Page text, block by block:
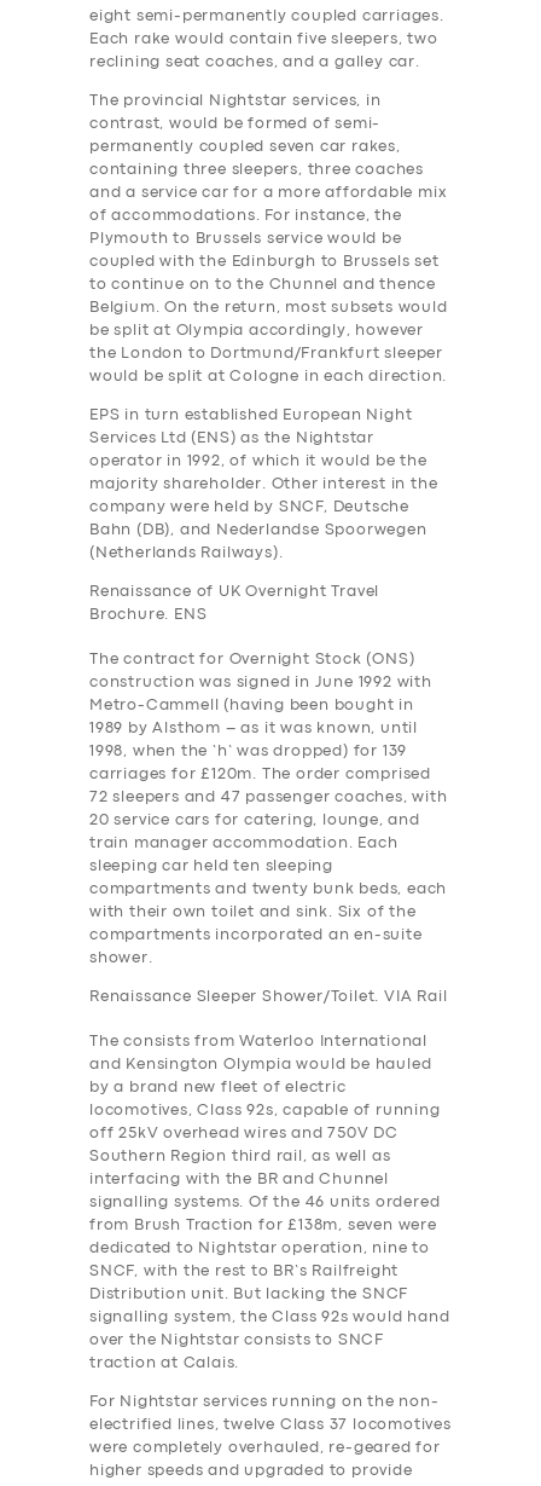
eight semi-permanently coupled carriages.
Each rake would contain five sleepers, two
reclining seat coaches, and a galley car.
The provincial Nightstar services, in
contrast, would be formed of semi-
permanently coupled seven car rakes,
containing three sleepers, three coaches
and a service car for a more affordable mix
of accommodations. For instance, the
Plymouth to Brussels service would be
coupled with the Edinburgh to Brussels set
to continue on to the Chunnel and thence
Belgium. On the return, most subsets would
be split at Olympia accordingly, however
the London to Dortmund/Frankfurt sleeper
would be split at Cologne in each direction.
EPS in turn established European Night
Services Ltd (ENS) as the Nightstar
operator in 1992, of which it would be the
majority shareholder. Other interest in the
company were held by SNCF, Deutsche
Bahn (DB), and Nederlandse Spoorwegen
(Netherlands Railways).
Renaissance of UK Overnight Travel
Brochure. ENS
The contract for Overnight Stock (ONS)
construction was signed in June 1992 with
Metro-Cammell (having been bought in
1989 by Alsthom – as it was known, until
1998, when the ‘h’ was dropped) for 139
carriages for £120m. The order comprised
72 sleepers and 47 passenger coaches, with
20 service cars for catering, lounge, and
train manager accommodation. Each
sleeping car held ten sleeping
compartments and twenty bunk beds, each
with their own toilet and sink. Six of the
compartments incorporated an en-suite
shower.
Renaissance Sleeper Shower/Toilet. VIA Rail
The consists from Waterloo International
and Kensington Olympia would be hauled
by a brand new fleet of electric
locomotives, Class 92s, capable of running
off 25kV overhead wires and 750V DC
Southern Region third rail, as well as
interfacing with the BR and Chunnel
signalling systems. Of the 46 units ordered
from Brush Traction for £138m, seven were
dedicated to Nightstar operation, nine to
SNCF, with the rest to BR’s Railfreight
Distribution unit. But lacking the SNCF
signalling system, the Class 92s would hand
over the Nightstar consists to SNCF
traction at Calais.
For Nightstar services running on the non-
electrified lines, twelve Class 37 locomotives
were completely overhauled, re-geared for
higher speeds and upgraded to provide